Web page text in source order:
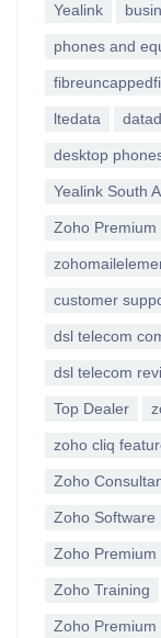
Yealink
phones and
ltedata
desktop
Yealink South
Zoho Premium
customer
dsl telecom
dsl telecom
Top Dealer
zoho cliq
Zoho
Zoho Software
Zoho Premium
Zoho Training
Zoho Premium